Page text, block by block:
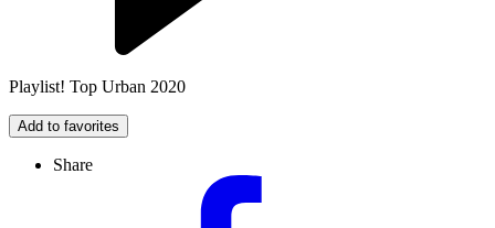
Playlist! Top Urban 2020
Add to favorites
Share